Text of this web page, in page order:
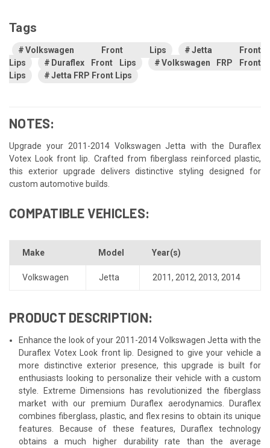
Tags
Volkswagen Front Lips
Jetta Front
Lips
Duraflex Front Lips
Volkswagen FRP Front
Lips
Jetta FRP Front Lips
NOTES:
Upgrade your 2011-2014 Volkswagen Jetta with the Duraflex
Votex Look front lip. Crafted from fiberglass reinforced plastic,
this exterior upgrade delivers distinctive styling designed for
custom automotive builds.
COMPATIBLE VEHICLES:
Make Model Year(s)
Volkswagen Jetta 2011, 2012, 2013, 2014
PRODUCT DESCRIPTION:
Enhance the look of your 2011-2014 Volkswagen Jetta with the
Duraflex Votex Look front lip. Designed to give your vehicle a
more distinctive exterior presence, this upgrade is built for
enthusiasts looking to personalize their vehicle with a custom
style. Extreme Dimensions has revolutionized the fiberglass
market with our premium Duraflex aerodynamics. Duraflex
combines fiberglass, plastic, and flex resins to obtain its unique
features. Because of these features, Duraflex technology
obtains a much higher durability rate than the average